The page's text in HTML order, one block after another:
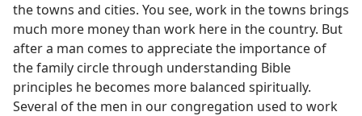
the towns and cities. You see, work in the towns brings
much more money than work here in the country. But
after a man comes to appreciate the importance of
the family circle through understanding Bible
principles he becomes more balanced spiritually.
Several of the men in our congregation used to work